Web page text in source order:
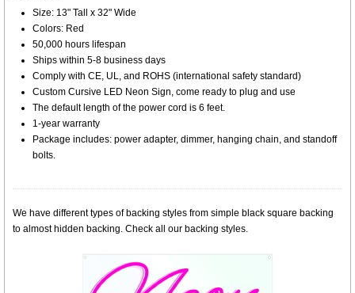
Size: 13" Tall x 32" Wide
Colors: Red
50,000 hours lifespan
Ships within 5-8 business days
Comply with CE, UL, and ROHS (international safety standard)
Custom Cursive LED Neon Sign, come ready to plug and use
The default length of the power cord is 6 feet.
1-year warranty
Package includes: power adapter, dimmer, hanging chain, and standoff
bolts.
We have different types of backing styles from simple black square backing
to almost hidden backing. Check all our backing styles.